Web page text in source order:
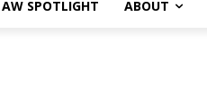
AW SPOTLIGHT ABOUT